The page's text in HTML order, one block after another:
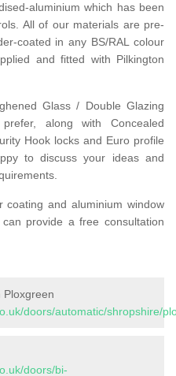
aluminium which has been
All of our materials are pre-
coated in any BS/RAL colour
and fitted with Pilkington
Glass / Double Glazing
along with Concealed
Hook locks and Euro profile
to discuss your ideas and
and aluminium window
provide a free consultation
Ploxgreen
doors/automatic/shropshire/
doors/bi-